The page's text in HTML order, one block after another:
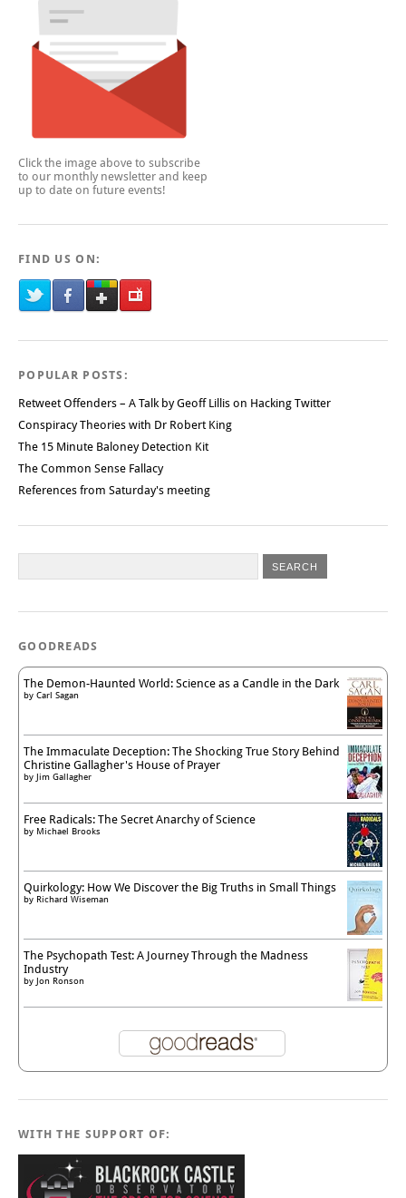
Click the image above to subscribe
to our monthly newsletter and keep
up to date on future events!
FIND US ON:
POPULAR POSTS:
Retweet Offenders – A Talk by Geoff Lillis on Hacking Twitter
Conspiracy Theories with Dr Robert King
The 15 Minute Baloney Detection Kit
The Common Sense Fallacy
References from Saturday's meeting
GOODREADS
The Demon-Haunted World: Science as a Candle in the Dark
by Carl Sagan
The Immaculate Deception: The Shocking True Story Behind
Christine Gallagher's House of Prayer
by Jim Gallagher
Free Radicals: The Secret Anarchy of Science
by Michael Brooks
Quirkology: How We Discover the Big Truths in Small Things
by Richard Wiseman
The Psychopath Test: A Journey Through the Madness
Industry
by Jon Ronson
WITH THE SUPPORT OF: